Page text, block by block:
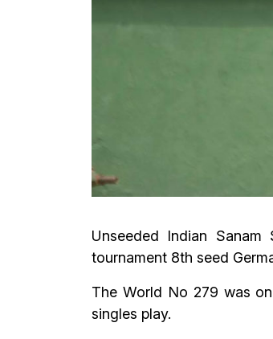
Unseeded Indian
tournament 8th seed
The World No 279 was
singles play.